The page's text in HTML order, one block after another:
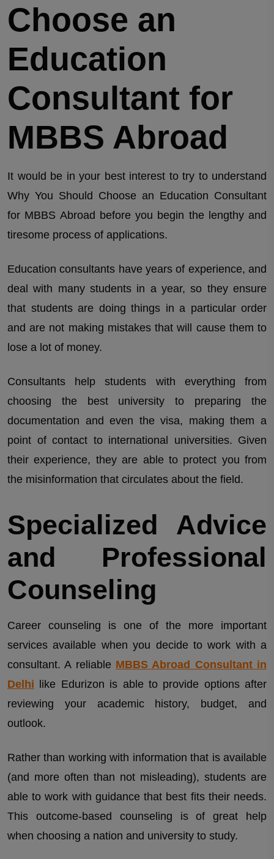
Choose an
Education
Consultant for
MBBS Abroad
It would be in your best interest to try to understand
Why You Should Choose an Education Consultant
for MBBS Abroad before you begin the lengthy and
tiresome process of applications.
Education consultants have years of experience, and
deal with many students in a year, so they ensure
that students are doing things in a particular order
and are not making mistakes that will cause them to
lose a lot of money.
Consultants help students with everything from
choosing the best university to preparing the
documentation and even the visa, making them a
point of contact to international universities. Given
their experience, they are able to protect you from
the misinformation that circulates about the field.
Specialized Advice
and Professional
Counseling
Career counseling is one of the more important
services available when you decide to work with a
consultant. A reliable MBBS Abroad Consultant in
Delhi like Edurizon is able to provide options after
reviewing your academic history, budget, and
outlook.
Rather than working with information that is available
(and more often than not misleading), students are
able to work with guidance that best fits their needs.
This outcome-based counseling is of great help
when choosing a nation and university to study.